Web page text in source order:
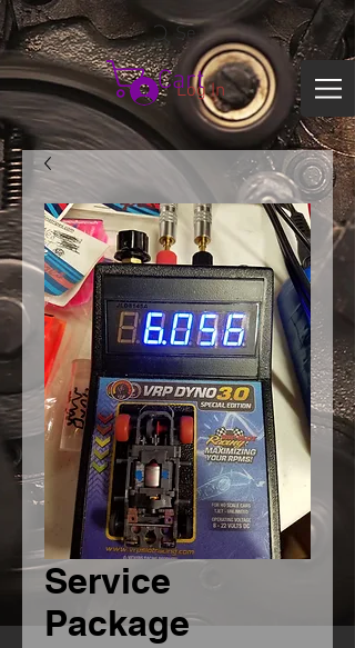
Search
Log In
Cart
Service
Package